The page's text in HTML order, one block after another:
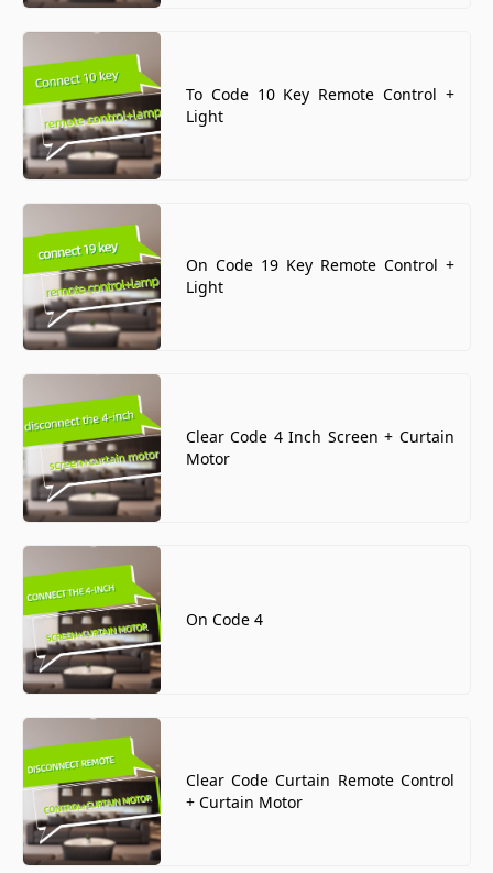
To Code 10 Key Remote Control +
Light
On Code 19 Key Remote Control +
Light
Clear Code 4 Inch Screen + Curtain
Motor
On Code 4
Clear Code Curtain Remote Control
+ Curtain Motor